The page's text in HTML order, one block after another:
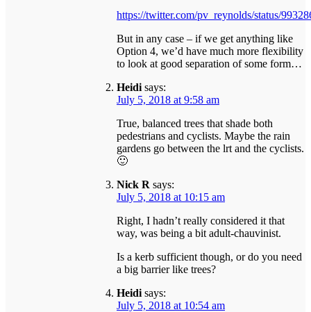
https://twitter.com/pv_reynolds/status/
But in any case – if we get anything like
Option 4, we’d have much more flexibility
to look at good separation of some form…
Heidi says:
July 5, 2018 at 9:58 am
True, balanced trees that shade both
pedestrians and cyclists. Maybe the rain
gardens go between the lrt and the cyclists.
🙂
Nick R says:
July 5, 2018 at 10:15 am
Right, I hadn’t really considered it that
way, was being a bit adult-chauvinist.
Is a kerb sufficient though, or do you need
a big barrier like trees?
Heidi says:
July 5, 2018 at 10:54 am